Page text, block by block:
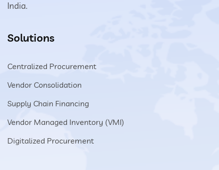
India.
Solutions
Centralized Procurement
Vendor Consolidation
Supply Chain Financing
Vendor Managed Inventory (VMI)
Digitalized Procurement